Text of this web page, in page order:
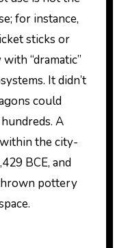
for instance,
sticks or
“dramatic”
It didn’t
could
A
the city-
BCE, and
pottery